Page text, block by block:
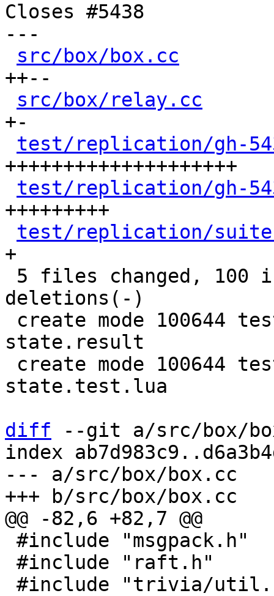
Closes #5438
---
src/box/box.cc
++--
src/box/relay.cc
+-
test/replication/gh-
++++++++++++++++++++
test/replication/gh-
+++++++++
test/replication/
+
deletions(-)
state.result
state.test.lua
diff --git a/src/box/
index
--- a/src/box/box.cc